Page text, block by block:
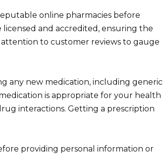
online pharmacies before
and accredited, ensuring the
to customer reviews to gauge
any new medication, including generic
is appropriate for your health
interactions. Getting a prescription
providing personal information or